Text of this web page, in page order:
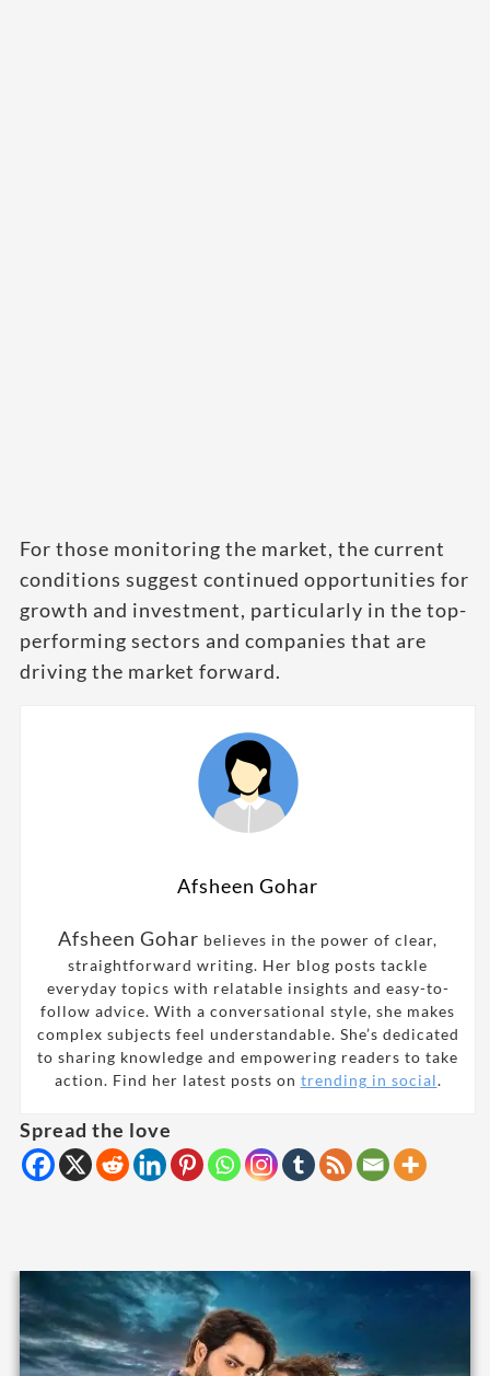
For those monitoring the market, the current
conditions suggest continued opportunities for
growth and investment, particularly in the top-
performing sectors and companies that are
driving the market forward.
Afsheen Gohar
Afsheen Gohar believes in the power of clear,
straightforward writing. Her blog posts tackle
everyday topics with relatable insights and easy-to-
follow advice. With a conversational style, she makes
complex subjects feel understandable. She’s dedicated
to sharing knowledge and empowering readers to take
action. Find her latest posts on trending in social.
Spread the love